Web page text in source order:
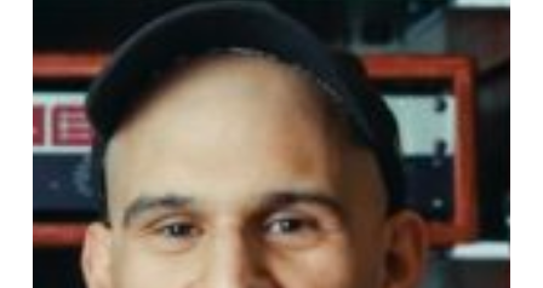
Recording
and
Mixing
the
Music
of
Superman